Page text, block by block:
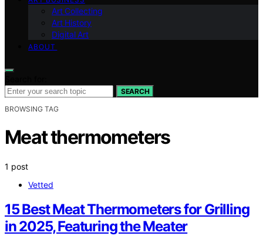
Art Collecting
Art History
Digital Art
ABOUT
SEARCH
BROWSING TAG
Meat thermometers
1 post
Vetted
15 Best Meat Thermometers for Grilling
in 2025, Featuring the Meater